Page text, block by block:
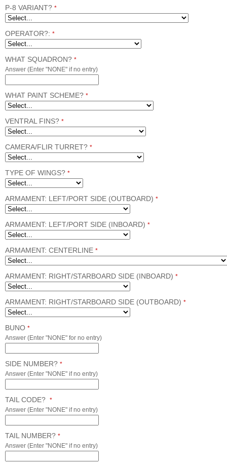
P-8 VARIANT? *
OPERATOR?: *
WHAT SQUADRON? *
Answer (Enter "NONE" if no entry)
WHAT PAINT SCHEME? *
VENTRAL FINS? *
CAMERA/FLIR TURRET? *
TYPE OF WINGS? *
ARMAMENT: LEFT/PORT SIDE (OUTBOARD) *
ARMAMENT: LEFT/PORT SIDE (INBOARD) *
ARMAMENT: CENTERLINE *
ARMAMENT: RIGHT/STARBOARD SIDE (INBOARD) *
ARMAMENT: RIGHT/STARBOARD SIDE (OUTBOARD) *
BUNO *
Answer (Enter "NONE" for no entry)
SIDE NUMBER? *
Answer (Enter "NONE" if no entry)
TAIL CODE? *
Answer (Enter "NONE" if no entry)
TAIL NUMBER? *
Answer (Enter "NONE" if no entry)